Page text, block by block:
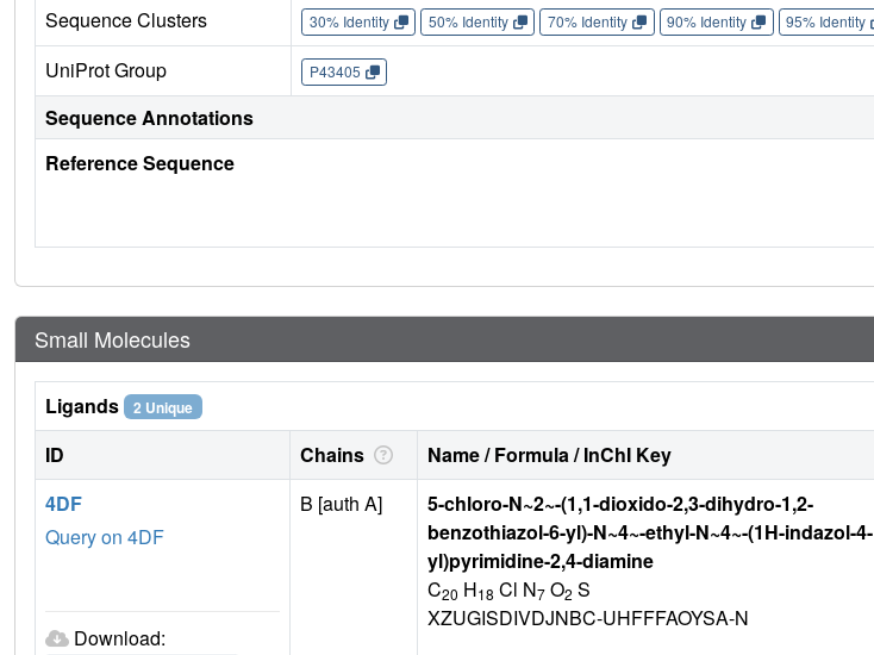
Sequence Clusters
30% Identity 50% Identity 70% Identity 90% Identity 95% Identity
UniProt Group P43405
Sequence Annotations
Reference Sequence
Small Molecules
Ligands 2 Unique
ID Chains Name / Formula / InChI Key
4DF
Query on 4DF
Download:
B [auth A]
5-chloro-N~2~-(1,1-dioxido-2,3-dihydro-1,2-
benzothiazol-6-yl)-N~4~-ethyl-N~4~-(1H-indazol-4-
yl)pyrimidine-2,4-diamine
C20 H18 Cl N7 O2 S
XZUGISDIVDJNBC-UHFFFAOYSA-N